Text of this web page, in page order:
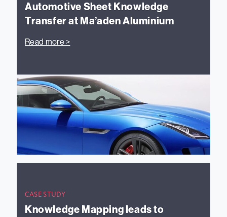
Automotive Sheet Knowledge
Transfer at Ma’aden Aluminium
Read more >
CASE STUDY
Knowledge Mapping leads to